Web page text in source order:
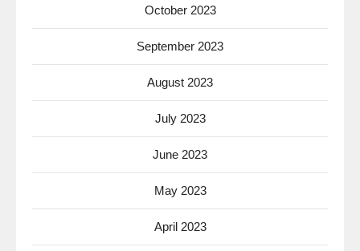
October 2023
September 2023
August 2023
July 2023
June 2023
May 2023
April 2023